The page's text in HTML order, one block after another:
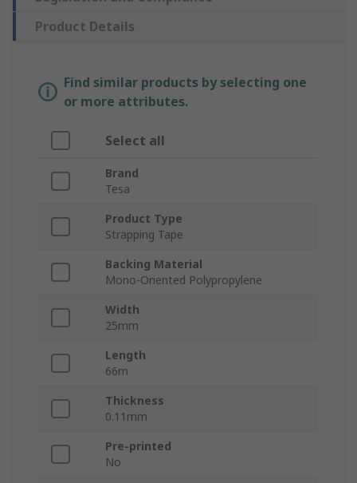
Product Details
Find similar products by selecting one
or more attributes.
Select all
Brand
Tesa
Product Type
Strapping Tape
Backing Material
Mono-Oriented Polypropylene
Width
25mm
Length
66m
Thickness
0.11mm
Pre-printed
No